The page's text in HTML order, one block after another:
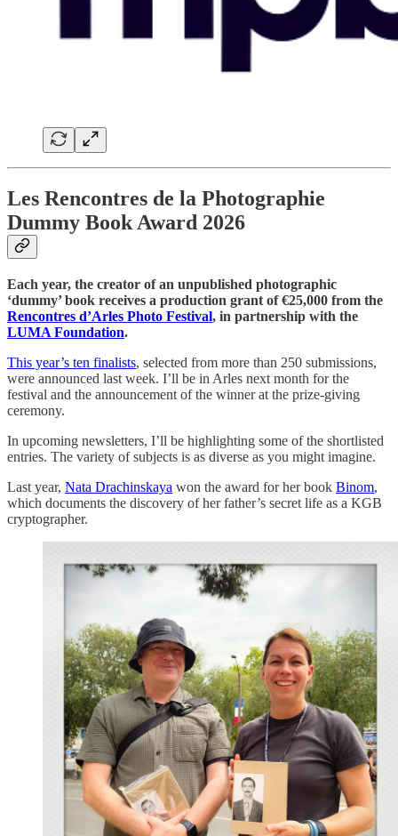
Les Rencontres de la Photographie
Dummy Book Award 2026
Each year, the creator of an unpublished photographic
‘dummy’ book receives a production grant of €25,000 from the
Rencontres d’Arles Photo Festival, in partnership with the
LUMA Foundation.
This year’s ten finalists, selected from more than 250 submissions,
were announced last week. I’ll be in Arles next month for the
festival and the announcement of the winner at the prize-giving
ceremony.
In upcoming newsletters, I’ll be highlighting some of the shortlisted
entries. The variety of subjects is as diverse as you might imagine.
Last year, Nata Drachinskaya won the award for her book Binom,
which documents the discovery of her father’s secret life as a KGB
cryptographer.